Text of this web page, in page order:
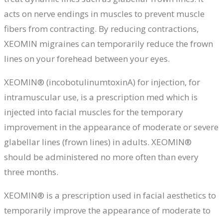
acts on nerve endings in muscles to prevent muscle
fibers from contracting. By reducing contractions,
XEOMIN migraines can temporarily reduce the frown
lines on your forehead between your eyes.
XEOMIN® (incobotulinumtoxinA) for injection, for
intramuscular use, is a prescription med which is
injected into facial muscles for the temporary
improvement in the appearance of moderate or severe
glabellar lines (frown lines) in adults. XEOMIN®
should be administered no more often than every
three months.
XEOMIN® is a prescription used in facial aesthetics to
temporarily improve the appearance of moderate to